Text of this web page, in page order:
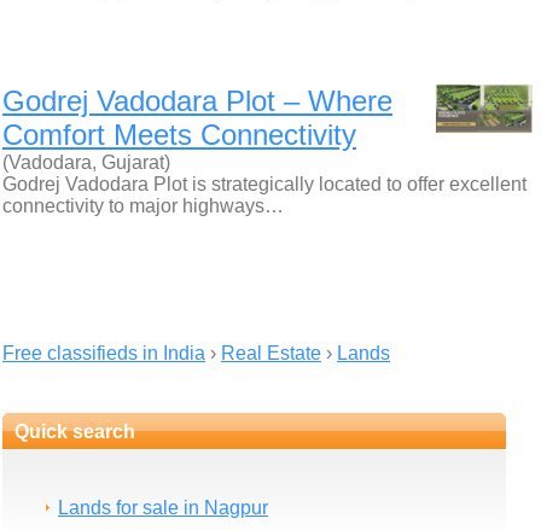
Godrej Vadodara Plot – Where
Comfort Meets Connectivity
(Vadodara, Gujarat)
Godrej Vadodara Plot is strategically located to offer excellent
connectivity to major highways…
Free classifieds in India › Real Estate › Lands
Quick search
Lands for sale in Nagpur